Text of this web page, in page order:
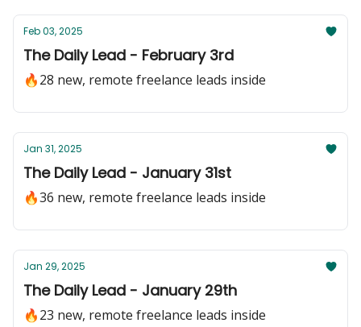
Feb 03, 2025
The Daily Lead - February 3rd
🔥28 new, remote freelance leads inside
Jan 31, 2025
The Daily Lead - January 31st
🔥36 new, remote freelance leads inside
Jan 29, 2025
The Daily Lead - January 29th
🔥23 new, remote freelance leads inside